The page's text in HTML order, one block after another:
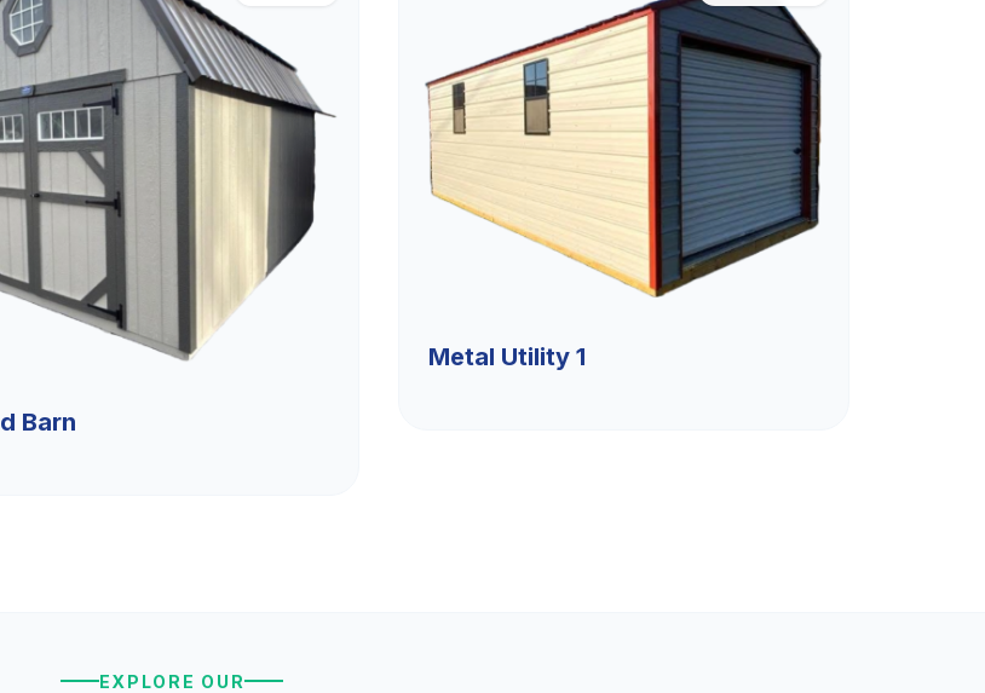
Barn
Metal Utility 1
EXPLORE OUR